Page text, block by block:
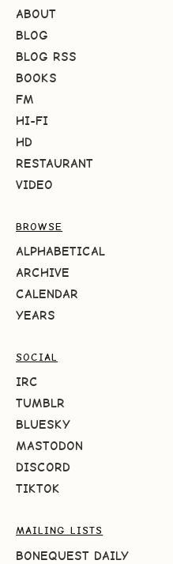
ABOUT
BLOG
BLOG RSS
BOOKS
FM
HI-FI
HD
RESTAURANT
VIDEO
BROWSE
ALPHABETICAL
ARCHIVE
CALENDAR
YEARS
SOCIAL
IRC
TUMBLR
BLUESKY
MASTODON
DISCORD
TIKTOK
MAILING LISTS
BONEQUEST DAILY